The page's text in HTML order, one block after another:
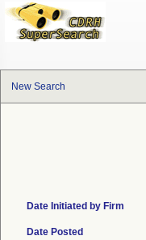
New Search
Date Initiated by Firm
Date Posted